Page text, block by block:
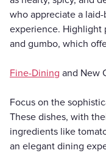
who appreciate a
experience. Highlight
and gumbo, which
Fine-Dining and New
Focus on the
These dishes, with
ingredients like
an elegant dining